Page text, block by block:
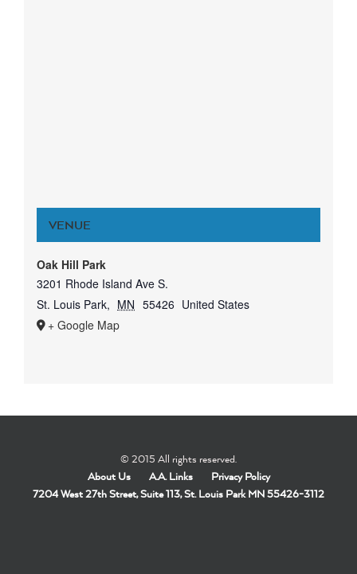
VENUE
Oak Hill Park
3201 Rhode Island Ave S.
St. Louis Park, MN 55426 United States
+ Google Map
© 2015 All rights reserved.
About Us
A.A. Links
Privacy Policy
7204 West 27th Street, Suite 113, St. Louis Park MN 55426-3112